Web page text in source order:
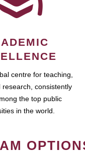
centre for teaching,
research, consistently
the top public
in the world.